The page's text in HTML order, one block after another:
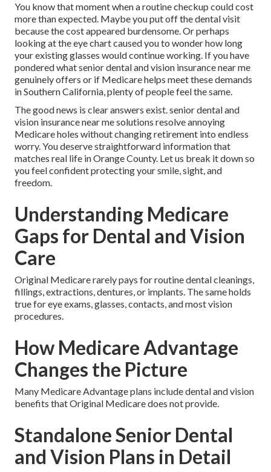
You know that moment when a routine checkup could cost
more than expected. Maybe you put off the dental visit
because the cost appeared burdensome. Or perhaps
looking at the eye chart caused you to wonder how long
your existing glasses would continue working. If you have
pondered what senior dental and vision insurance near me
genuinely offers or if Medicare helps meet these demands
in Southern California, plenty of people feel the same.
The good news is clear answers exist. senior dental and
vision insurance near me solutions resolve annoying
Medicare holes without changing retirement into endless
worry. You deserve straightforward information that
matches real life in Orange County. Let us break it down so
you feel confident protecting your smile, sight, and
freedom.
Understanding Medicare
Gaps for Dental and Vision
Care
Original Medicare rarely pays for routine dental cleanings,
fillings, extractions, dentures, or implants. The same holds
true for eye exams, glasses, contacts, and most vision
procedures.
How Medicare Advantage
Changes the Picture
Many Medicare Advantage plans include dental and vision
benefits that Original Medicare does not provide.
Standalone Senior Dental
and Vision Plans in Detail